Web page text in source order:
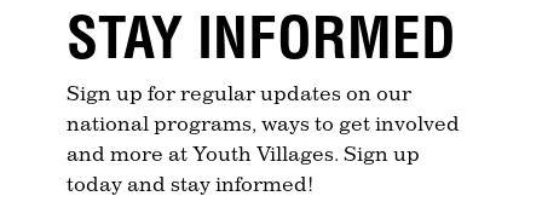
STAY INFORMED
Sign up for regular updates on our
national programs, ways to get involved
and more at Youth Villages. Sign up
today and stay informed!